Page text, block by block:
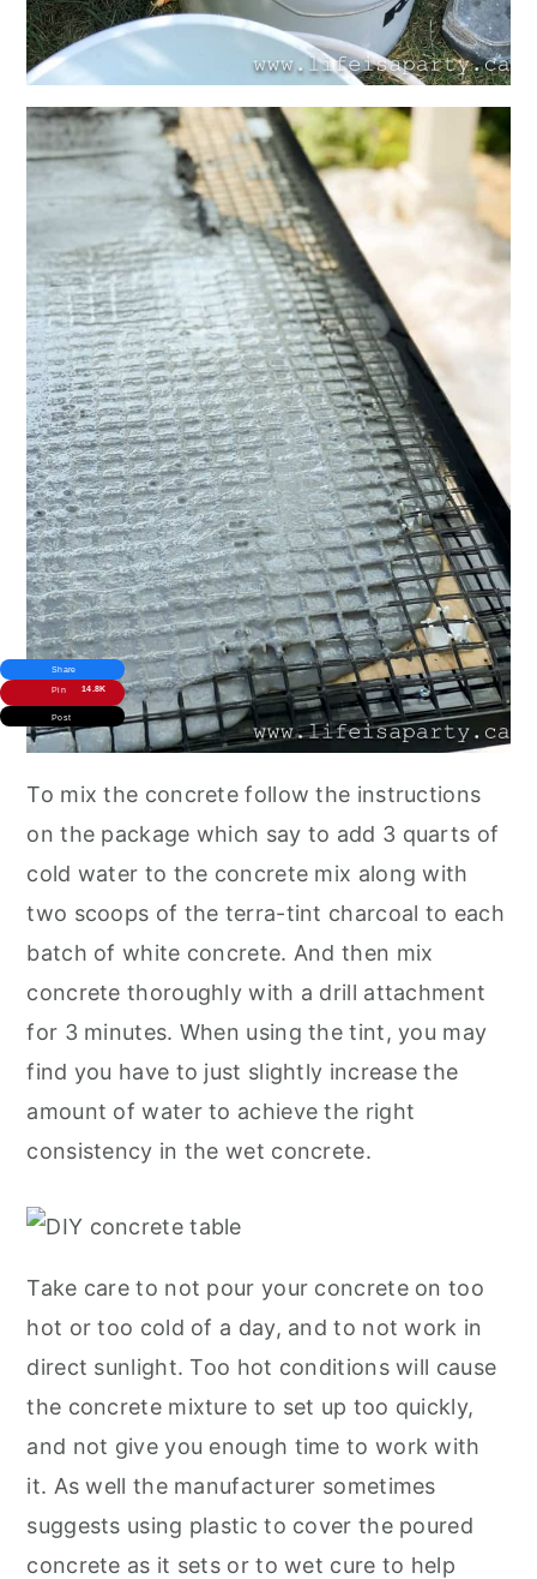
To mix the concrete follow the instructions
on the package which say to add 3 quarts of
cold water to the concrete mix along with
two scoops of the terra-tint charcoal to each
batch of white concrete. And then mix
concrete thoroughly with a drill attachment
for 3 minutes. When using the tint, you may
find you have to just slightly increase the
amount of water to achieve the right
consistency in the wet concrete.
Take care to not pour your concrete on too
hot or too cold of a day, and to not work in
direct sunlight. Too hot conditions will cause
the concrete mixture to set up too quickly,
and not give you enough time to work with
it. As well the manufacturer sometimes
suggests using plastic to cover the poured
concrete as it sets or to wet cure to help
Share
Pin 14.8K
Post